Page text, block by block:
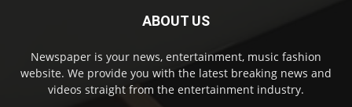
ABOUT US
Newspaper is your news, entertainment, music fashion
website. We provide you with the latest breaking news and
videos straight from the entertainment industry.